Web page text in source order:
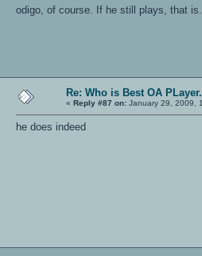
odigo, of course. If he still plays, that is.
Re: Who is Best OA
« Reply #87 on: January 29, 2009,
he does indeed